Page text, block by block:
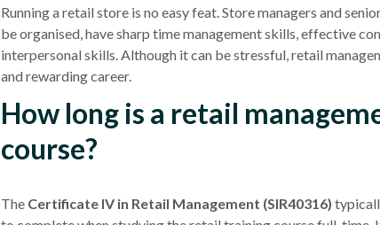
Running aretail storeis no easy feat. Store managers and
be organised, have sharp time management skills, effective
interpersonal skills. Although it can be stressful,retail
and rewarding career.
How long is a retail
course?
The Certificate IVin Retail Management (SIR40316)